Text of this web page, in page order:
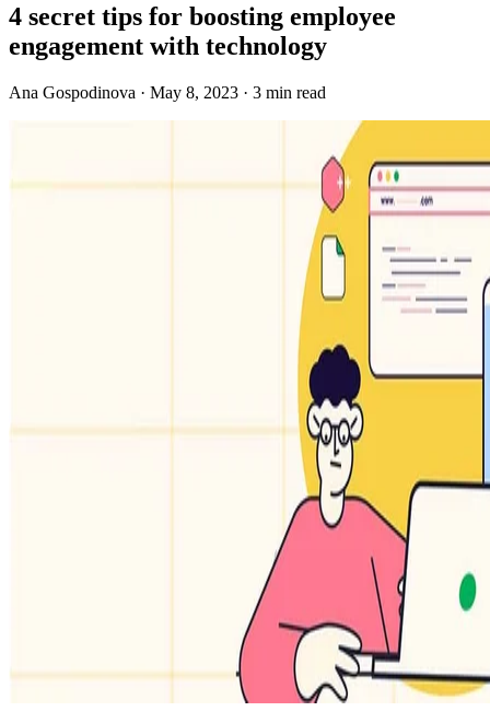
4 secret tips for boosting employee
engagement with technology
Ana Gospodinova · May 8, 2023 · 3 min read